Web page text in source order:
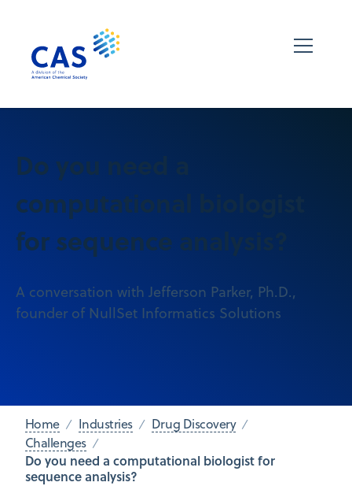
Do you need a
computational biologist
for sequence analysis?
A conversation with Jefferson Parker, Ph.D.,
founder of NullSet Informatics Solutions
Home Industries
Drug Discovery
Challenges
Do you need a computational biologist for
sequence analysis?